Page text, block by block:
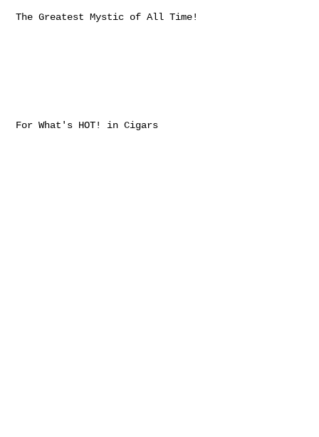
The Greatest Mystic of All Time!
For What's HOT! in Cigars